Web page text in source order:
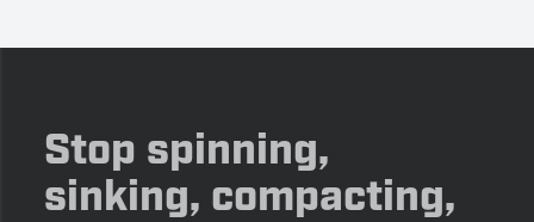
Stop spinning,
sinking, compacting,